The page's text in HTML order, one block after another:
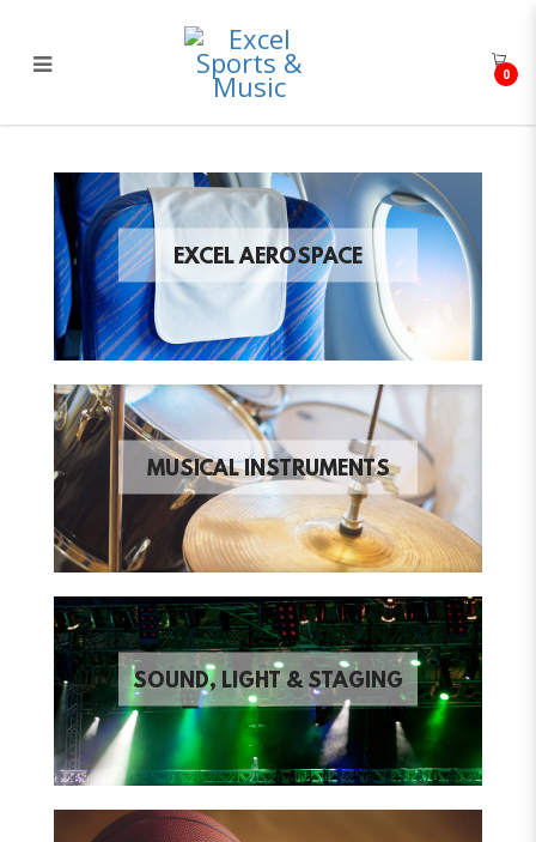
0
EXCEL AEROSPACE
MUSICAL INSTRUMENTS
SOUND, LIGHT & STAGING